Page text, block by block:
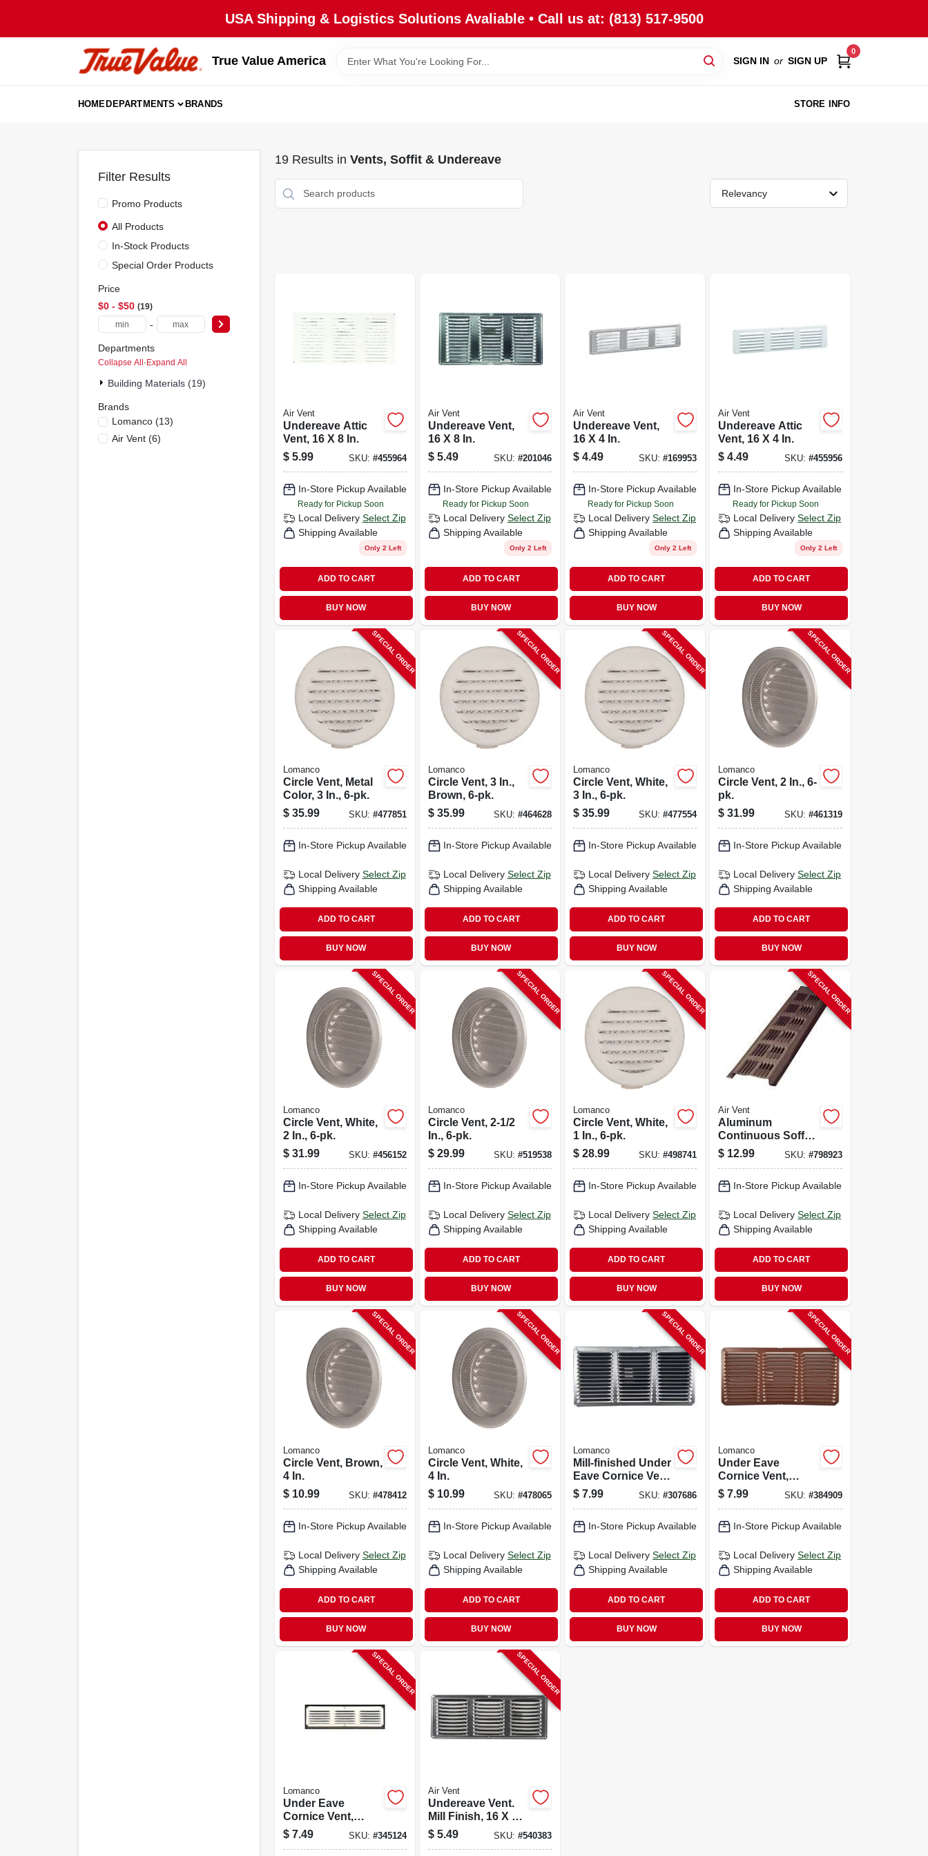
USA Shipping & Logistics Solutions Avaliable • Call us at: (813) 517-9500
True Value America SIGN IN or SIGN UP
0
HOMEDEPARTMENTS BRANDS STORE INFO
Filter Results
Promo Products
All Products
In-Stock Products
Special Order Products
Price
$0 - $50 19
-
Departments
Collapse All·Expand All
Building Materials (19)
Brands
Lomanco(13)
Air Vent(6)
19Results in Vents, Soffit & Undereave
Relevancy
Air Vent
Undereave Attic
Vent, 16 X 8 In.
$ 5.99 SKU: #455964
In-Store Pickup Available
Ready for Pickup Soon
Local Delivery Select Zip
Shipping Available
Only 2 Left
ADD TO CART
BUY NOW
Air Vent
Undereave Vent,
16 X 8 In.
$ 5.49 SKU: #201046
In-Store Pickup Available
Ready for Pickup Soon
Local Delivery Select Zip
Shipping Available
Only 2 Left
ADD TO CART
BUY NOW
Air Vent
Undereave Vent,
16 X 4 In.
$ 4.49 SKU:#169953
In-Store Pickup Available
Ready for Pickup Soon
Local Delivery Select Zip
Shipping Available
Only 2 Left
ADD TO CART
BUY NOW
Air Vent
Undereave Attic
Vent, 16 X 4 In.
$ 4.49 SKU: #455956
In-Store Pickup Available
Ready for Pickup Soon
Local Delivery Select Zip
Shipping Available
Only 2 Left
ADD TO CART
BUY NOW
SPECIAL ORDER
Lomanco
Circle Vent, Metal
Color, 3 In., 6-pk.
$ 35.99 SKU: #477851
In-Store Pickup Available
Local Delivery Select Zip
Shipping Available
ADD TO CART
BUY NOW
SPECIAL ORDER
Lomanco
Circle Vent, 3 In.,
Brown, 6-pk.
$ 35.99 SKU: #464628
In-Store Pickup Available
Local Delivery Select Zip
Shipping Available
ADD TO CART
BUY NOW
SPECIAL ORDER
Lomanco
Circle Vent, White,
3 In., 6-pk.
$ 35.99 SKU:#477554
In-Store Pickup Available
Local Delivery Select Zip
Shipping Available
ADD TO CART
BUY NOW
SPECIAL ORDER
Lomanco
Circle Vent, 2 In., 6-
pk.
$ 31.99 SKU: #461319
In-Store Pickup Available
Local Delivery Select Zip
Shipping Available
ADD TO CART
BUY NOW
SPECIAL ORDER
Lomanco
Circle Vent, White,
2 In., 6-pk.
$ 31.99 SKU: #456152
In-Store Pickup Available
Local Delivery Select Zip
Shipping Available
ADD TO CART
BUY NOW
SPECIAL ORDER
Lomanco
Circle Vent, 2-1/2
In., 6-pk.
$ 29.99 SKU: #519538
In-Store Pickup Available
Local Delivery Select Zip
Shipping Available
ADD TO CART
BUY NOW
SPECIAL ORDER
Lomanco
Circle Vent, White,
1 In., 6-pk.
$ 28.99 SKU:#498741
In-Store Pickup Available
Local Delivery Select Zip
Shipping Available
ADD TO CART
BUY NOW
SPECIAL ORDER
Air Vent
Aluminum
Continuous Soffit
Vent, Brown, 8 Ft.
$ 12.99 SKU: #798923
In-Store Pickup Available
Local Delivery Select Zip
Shipping Available
ADD TO CART
BUY NOW
SPECIAL ORDER
Lomanco
Circle Vent, Brown,
4 In.
$ 10.99 SKU: #478412
In-Store Pickup Available
Local Delivery Select Zip
Shipping Available
ADD TO CART
BUY NOW
SPECIAL ORDER
Lomanco
Circle Vent, White,
4 In.
$ 10.99 SKU: #478065
In-Store Pickup Available
Local Delivery Select Zip
Shipping Available
ADD TO CART
BUY NOW
SPECIAL ORDER
Lomanco
Mill-finished Under
Eave Cornice Vent,
Aluminum, 16 X 8
In.
$ 7.99 SKU:#307686
In-Store Pickup Available
Local Delivery Select Zip
Shipping Available
ADD TO CART
BUY NOW
SPECIAL ORDER
Lomanco
Under Eave
Cornice Vent,
Brown, Aluminum,
16 X 8 In.
$ 7.99 SKU: #384909
In-Store Pickup Available
Local Delivery Select Zip
Shipping Available
ADD TO CART
BUY NOW
SPECIAL ORDER
Lomanco
Under Eave
Cornice Vent,
White, 16 X 4 In.
$ 7.49 SKU: #345124
SPECIAL ORDER
Air Vent
Undereave Vent.
Mill Finish, 16 X 6
In.
$ 5.49 SKU: #540383